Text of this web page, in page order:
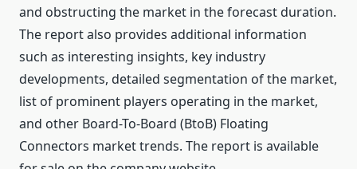
and obstructing the market in the forecast duration.
The report also provides additional information
such as interesting insights, key industry
developments, detailed segmentation of the market,
list of prominent players operating in the market,
and other Board-To-Board (BtoB) Floating
Connectors market trends. The report is available